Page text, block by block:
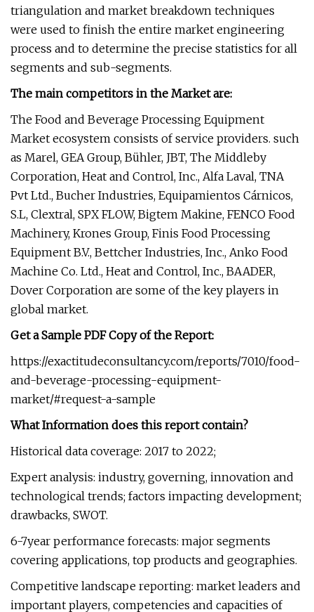
triangulation and market breakdown techniques
were used to finish the entire market engineering
process and to determine the precise statistics for all
segments and sub-segments.
The main competitors in the Market are:
The Food and Beverage Processing Equipment
Market ecosystem consists of service providers. such
as Marel, GEA Group, Bühler, JBT, The Middleby
Corporation, Heat and Control, Inc., Alfa Laval, TNA
Pvt Ltd., Bucher Industries, Equipamientos Cárnicos,
S.L, Clextral, SPX FLOW, Bigtem Makine, FENCO Food
Machinery, Krones Group, Finis Food Processing
Equipment B.V., Bettcher Industries, Inc., Anko Food
Machine Co. Ltd., Heat and Control, Inc., BAADER,
Dover Corporation are some of the key players in
global market.
Get a Sample PDF Copy of the Report:
https://exactitudeconsultancy.com/reports/7010/food-
and-beverage-processing-equipment-
market/#request-a-sample
What Information does this report contain?
Historical data coverage: 2017 to 2022;
Expert analysis: industry, governing, innovation and
technological trends; factors impacting development;
drawbacks, SWOT.
6-7year performance forecasts: major segments
covering applications, top products and geographies.
Competitive landscape reporting: market leaders and
important players, competencies and capacities of